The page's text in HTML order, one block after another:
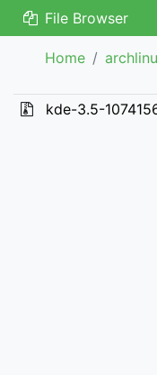
File Browser
Home
kde-3.5-